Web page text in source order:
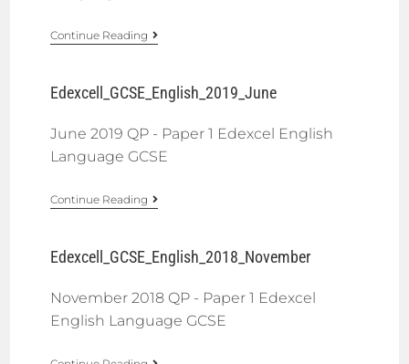
Continue Reading
Edexcell_GCSE_English_2019_June
June 2019 QP - Paper 1 Edexcel English
Language GCSE
Continue Reading
Edexcell_GCSE_English_2018_November
November 2018 QP - Paper 1 Edexcel
English Language GCSE